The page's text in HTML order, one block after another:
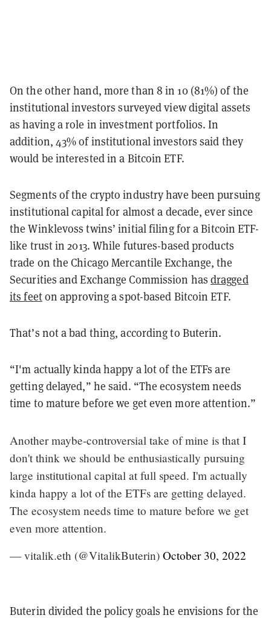
On the other hand, more than 8 in 10 (81%) of the
institutional investors surveyed view digital assets
as having a role in investment portfolios. In
addition, 43% of institutional investors said they
would be interested in a Bitcoin ETF.
Segments of the crypto industry have been pursuing
institutional capital for almost a decade, ever since
the Winklevoss twins’ initial filing for a Bitcoin ETF-
like trust in 2013. While futures-based products
trade on the Chicago Mercantile Exchange, the
Securities and Exchange Commission has dragged
its feeton approving a spot-based Bitcoin ETF.
That’s not a bad thing, according to Buterin.
“I'm actually kinda happy a lot of the ETFs are
getting delayed,” he said. “The ecosystem needs
time to mature before we get even more attention.”
Another maybe-controversial take of mine is that I
don't think we should be enthusiastically pursuing
large institutional capital at full speed. I'm actually
kinda happy a lot of the ETFs are getting delayed.
The ecosystem needs time to mature before we get
even more attention.
— vitalik.eth (@VitalikButerin) October 30, 2022
Buterin divided the policy goals he envisions for the